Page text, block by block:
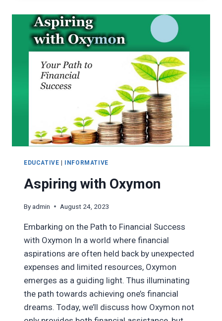
FEATURES
EDUCATIVE INFORMATIVE
Aspiring with Oxymon
Byadmin August 24, 2023
Embarking on the Path to Financial Success
with Oxymon In a world where financial
aspirations are often held back by unexpected
expenses and limited resources, Oxymon
emerges as a guiding light. Thus illuminating
the path towards achieving one’s financial
dreams. Today, we’ll discuss how Oxymon not